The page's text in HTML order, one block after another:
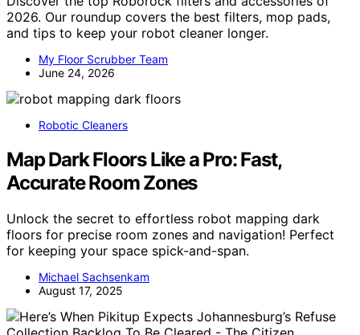
2026. Our roundup covers the best filters, mop pads,
and tips to keep your robot cleaner longer.
My Floor Scrubber Team
June 24, 2026
Robotic Cleaners
Map Dark Floors Like a Pro: Fast,
Accurate Room Zones
Unlock the secret to effortless robot mapping dark
floors for precise room zones and navigation! Perfect
for keeping your space spick-and-span.
Michael Sachsenkam
August 17, 2025